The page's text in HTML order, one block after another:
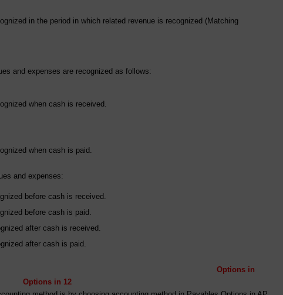
in the period in which related revenue is recognized (Matching
and expenses are recognized as follows:
when cash is received.
when cash is paid.
and expenses:
before cash is received.
before cash is paid.
after cash is received.
after cash is paid.
Options in
in 12